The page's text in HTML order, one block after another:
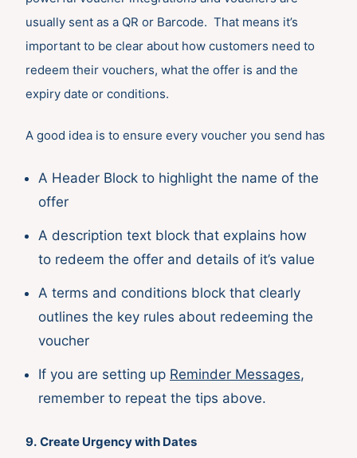
usually sent as a QR or Barcode. That means it’s
important to be clear about how customers need to
redeem their vouchers, what the offer is and the
expiry date or conditions.
A good idea is to ensure every voucher you send has
A Header Block to highlight the name of the
offer
A description text block that explains how
to redeem the offer and details of it’s value
A terms and conditions block that clearly
outlines the key rules about redeeming the
voucher
If you are setting up Reminder Messages,
remember to repeat the tips above.
9. Create Urgency with Dates